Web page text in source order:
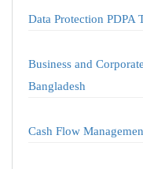
Data Protection PDPA
Business and
Bangladesh
Cash Flow